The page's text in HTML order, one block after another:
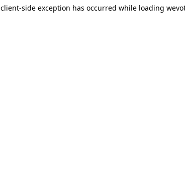
client-side exception has occurred while loading